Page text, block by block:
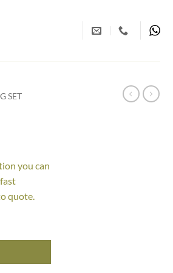
SET
you can
quote.